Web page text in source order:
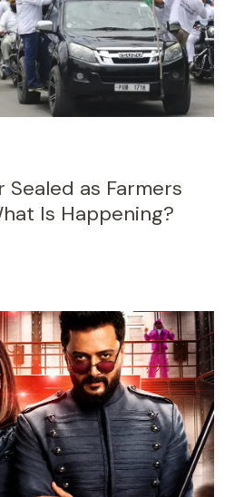
Sealed as Farmers
Is Happening?